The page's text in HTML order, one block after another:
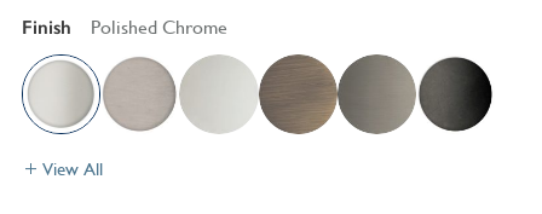
Finish Polished Chrome
View All